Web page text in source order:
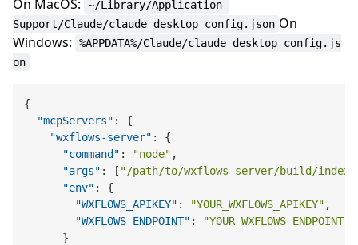
On MacOS:
~/Library/Application
Support/Claude/claude_desktop_config.json On
Windows:
%APPDATA%/Claude/claude_desktop_config.js
on
{
"mcpServers" :
{
"wxflows-server" :
{
"command" : "node" ,
"args" : [ "/path/to/wxflows-server/build/
"env" :
{
"WXFLOWS_APIKEY" : "YOUR_WXFLOWS_APIKEY" ,
"WXFLOWS_ENDPOINT" :
"YOUR_WXFLOWS_ENDPOINT"
}